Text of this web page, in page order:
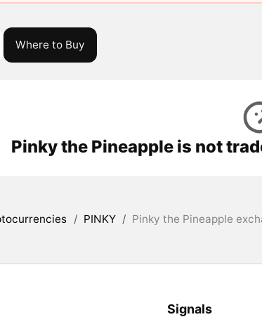
Where to Buy
Pinky the Pineapple is not
/ PINKY / Pinky the Pineapple
Signals